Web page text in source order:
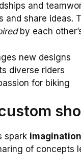
and
and share ideas.
by each
new designs
diverse riders
for biking
spark imagination
of concepts